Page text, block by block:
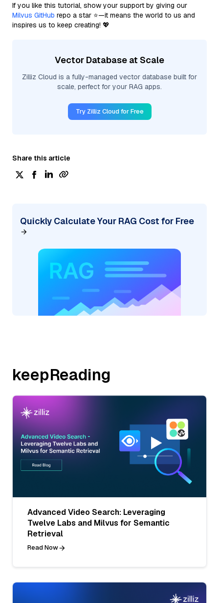
If you like this tutorial, show your support by giving our
Milvus GitHub repo a star ⭐—it means the world to us and
inspires us to keep creating! 💖
Vector Database at Scale
Zilliz Cloud is a fully-managed vector database built for
scale, perfect for your RAG apps.
Try Zilliz Cloud for Free
Share this article
Quickly Calculate Your RAG Cost for Free
keepReading
Advanced Video Search: Leveraging
Twelve Labs and Milvus for Semantic
Retrieval
Read Now